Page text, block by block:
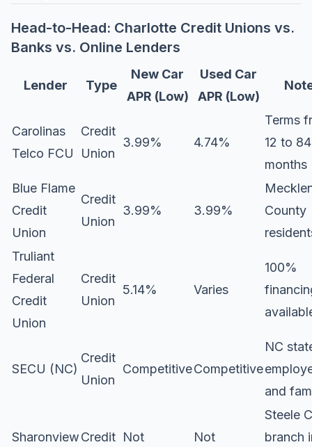
Head-to-Head: Charlotte Credit Unions vs.
Banks vs. Online Lenders
Lender Type
New Car
APR (Low)
Used Car
APR (Low)
Carolinas
Telco FCU
Credit
Union
3.99% 4.74%
Terms
12 to 84
months
Blue Flame
Credit
Union
Credit
Union
3.99% 3.99%
County
Truliant
Federal
Credit
Union
Credit
Union
5.14% Varies
100%
SECU (NC)
Credit
Union
CompetitiveCompetitive
NC
and
SharonviewCredit Not Not
Steele
branch